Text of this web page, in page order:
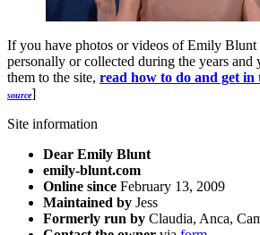
If you have photos or videos of Emily Blunt
personally or collected during the years and
them to the site, read how to do and get in
source]
Site information
Dear Emily Blunt
emily-blunt.com
Online since February 13, 2009
Maintained by Jess
Formerly run by Claudia, Anca,